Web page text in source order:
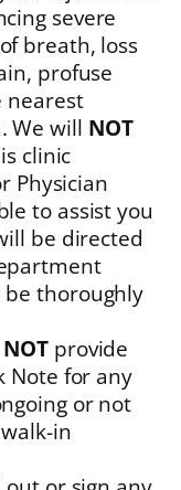
severe
breath, loss
profuse
nearest
We will NOT
clinic
Physician
to assist you
be directed
thoroughly
NOT provide
Note for any
or not
in